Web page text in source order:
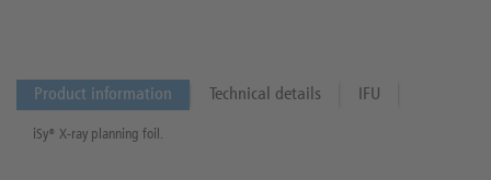
Product information Technical details IFU
iSy® X-ray planning foil.